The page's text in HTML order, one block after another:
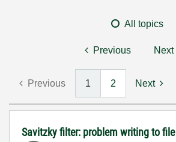
All topics
Previous Next
Previous 1 2 Next
Savitzky filter: problem writing to file